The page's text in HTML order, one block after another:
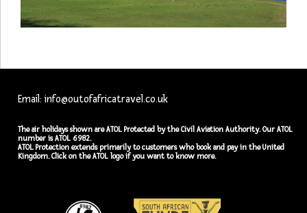
Email: info@outofafricatravel.co.uk
The air holidays shown are ATOL Protected by the Civil Aviation Authority. Our ATOL
number is ATOL 6982.
ATOL Protection extends primarily to customers who book and pay in the United
Kingdom. Click on the ATOL logo if you want to know more.